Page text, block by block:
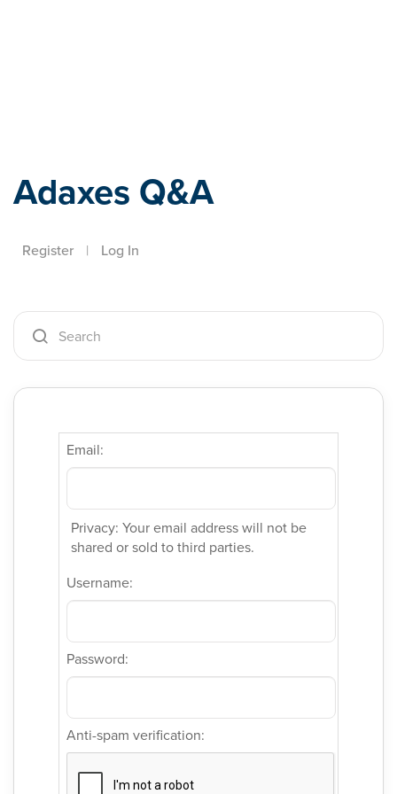
Adaxes Q&A
Register | Log In
Email:
Privacy: Your email address will not be
shared or sold to third parties.
Username:
Password:
Anti-spam verification: